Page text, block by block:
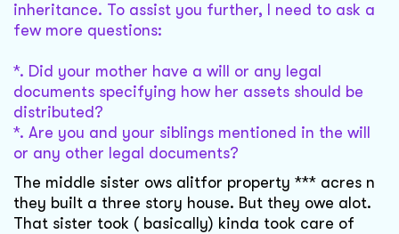
inheritance. To assist you further, I need to ask a
few more questions:
*. Did your mother have a will or any legal
documents specifying how her assets should be
distributed?
*. Are you and your siblings mentioned in the will
or any other legal documents?
The middle sister ows alitfor property *** acres n
they built a three story house. But they owe alot.
That sister took ( basically) kinda took care of